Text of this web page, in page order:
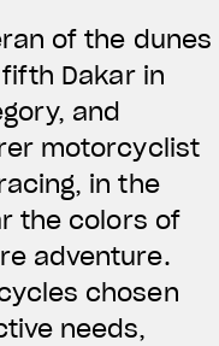
of the dunes
Dakar in
and
motorcyclist
in the
the colors of
adventure.
chosen
needs,